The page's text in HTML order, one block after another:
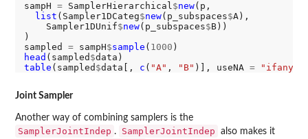
sampH = SamplerHierarchical$new(p,
list (Sampler1DCateg$new(p_subspaces$A),
    Sampler1DUnif
$new(p_subspaces$B))
)
sampled = sampH$sample ( 1000
head (sampled $
table (sampled $data[, c ( "A" , "B" )], useNA = "ifany"
Joint Sampler
Another way of combining samplers is the
SamplerJointIndep . SamplerJointIndep
also makes it